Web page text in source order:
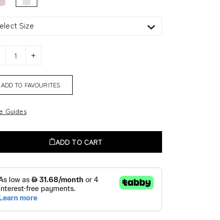
Size
ADD TO FAVOURITES
Guides
ADD TO CART